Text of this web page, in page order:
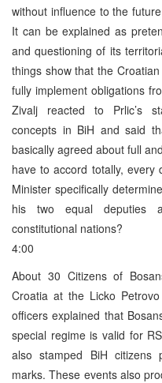
without influence to the
It can be explained as
and questioning of its
things show that the
fully implement obligations
Zivalj reacted to Prlic’s
concepts in BiH and said
basically agreed about full
have to accord totally, every
Minister specifically
his two equal deputies
constitutional nations?
4:00
About 30 Citizens of
Croatia at the Licko
officers explained that
special regime is valid for
also stamped BiH citizens
marks. These events also